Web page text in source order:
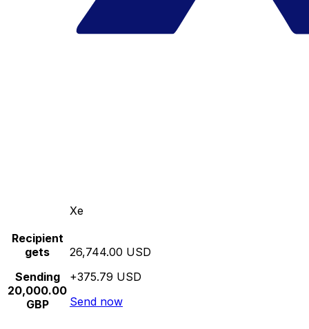
Xe
Recipient
gets
Sending
20,000.00
GBP
26,744.00 USD
+375.79 USD
Send now